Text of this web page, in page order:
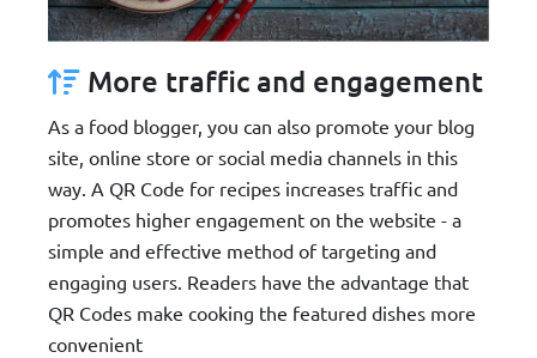
More traffic and engagement
As a food blogger, you can also promote your blog
site, online store or social media channels in this
way. A QR Code for recipes increases traffic and
promotes higher engagement on the website - a
simple and effective method of targeting and
engaging users. Readers have the advantage that
QR Codes make cooking the featured dishes more
convenient